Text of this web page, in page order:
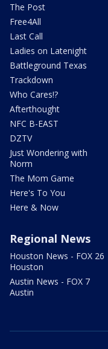
The Post
Free4All
Last Call
Ladies on Latenight
Battleground Texas
Trackdown
Who Cares!?
Afterthought
NFC B-EAST
DZTV
Just Wondering with
Norm
The Mom Game
Here's To You
Here & Now
Regional News
Houston News - FOX 26
Houston
Austin News - FOX 7
Austin